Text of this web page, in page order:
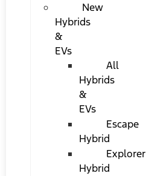
New
Hybrids
&
EVs
All
Hybrids
&
EVs
Escape
Hybrid
Explorer
Hybrid